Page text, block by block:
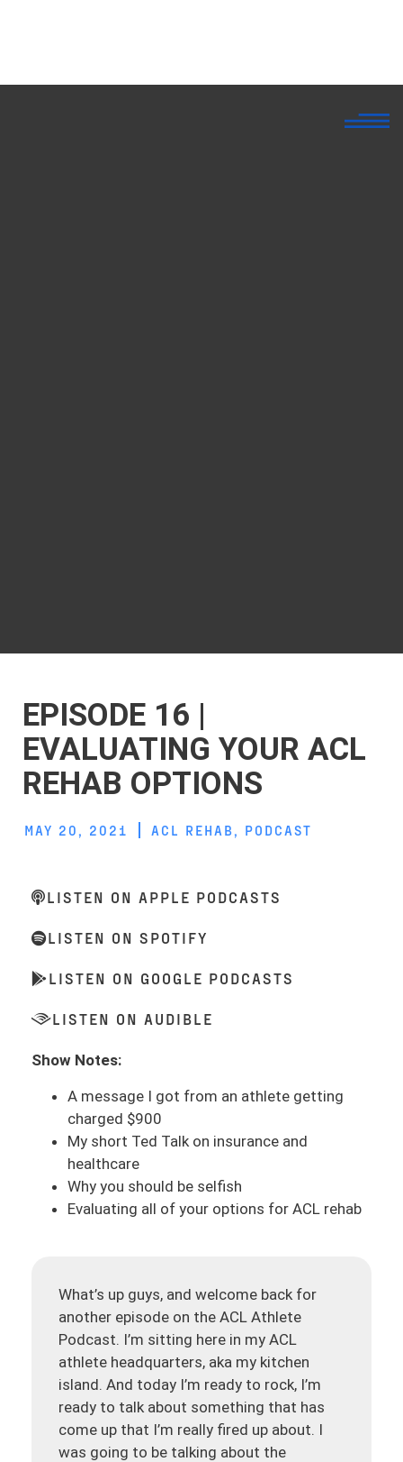
EPISODE 16 |
EVALUATING YOUR ACL
REHAB OPTIONS
MAY 20, 2021 ACL REHAB , PODCAST
LISTEN ON APPLE PODCASTS
LISTEN ON SPOTIFY
LISTEN ON GOOGLE PODCASTS
LISTEN ON AUDIBLE
Show Notes:
A message I got from an athlete getting
charged $900
My short Ted Talk on insurance and
healthcare
Why you should be selfish
Evaluating all of your options for ACL rehab
What’s up guys, and welcome back for
another episode on the ACL Athlete
Podcast. I’m sitting here in my ACL
athlete headquarters, aka my kitchen
island. And today I’m ready to rock, I’m
ready to talk about something that has
come up that I’m really fired up about. I
was going to be talking about the